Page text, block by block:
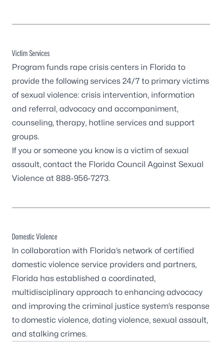
Victim Services
Program funds rape crisis centers in Florida to
provide the following services 24/7 to primary victims
of sexual violence: crisis intervention, information
and referral, advocacy and accompaniment,
counseling, therapy, hotline services and support
groups.
If you or someone you know is a victim of sexual
assault, contact the Florida Council Against Sexual
Violence at 888-956-7273.
Domestic Violence
In collaboration with Florida’s network of certified
domestic violence service providers and partners,
Florida has established a coordinated,
multidisciplinary approach to enhancing advocacy
and improving the criminal justice system’s response
to domestic violence, dating violence, sexual assault,
and stalking crimes.